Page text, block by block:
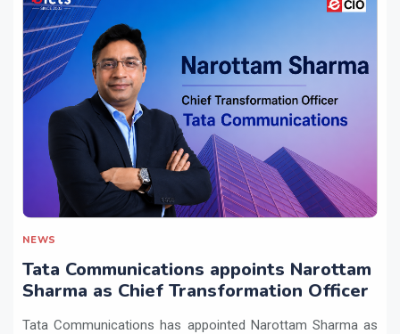
NEWS
Tata Communications appoints Narottam
Sharma as Chief Transformation Officer
Tata Communications has appointed Narottam Sharma as